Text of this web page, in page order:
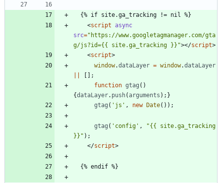
<script async
src="https://www.googletagmanager.com/gta
g/js?id={{ site.ga_tracking }}"></script>
<script>
window.dataLayer = window.dataLayer
[ ] ;
function gtag ( )
{dataLayer. push( arguments ) ; }
gtag ( 'js' , new Date( ) ) ;
gtag ( 'config' ,
"{{ site.ga_tracking
}}" ) ;
</script>